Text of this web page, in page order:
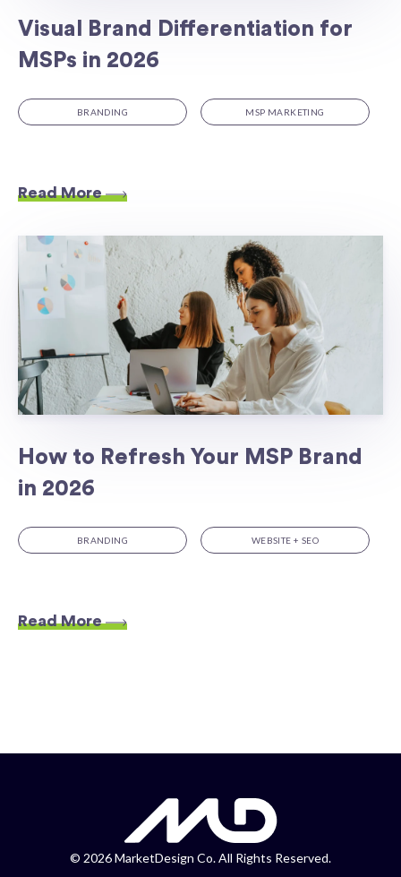
Visual Brand Differentiation for
MSPs in 2026
BRANDING MSP MARKETING
Read More
How to Refresh Your MSP Brand
in 2026
BRANDING WEBSITE + SEO
Read More
© 2026 MarketDesign Co. All Rights Reserved.